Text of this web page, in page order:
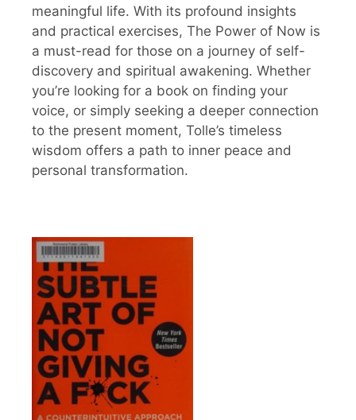
meaningful life. With its profound insights
and practical exercises, The Power of Now is
a must-read for those on a journey of self-
discovery and spiritual awakening. Whether
you’re looking for a book on finding your
voice, or simply seeking a deeper connection
to the present moment, Tolle’s timeless
wisdom offers a path to inner peace and
personal transformation.